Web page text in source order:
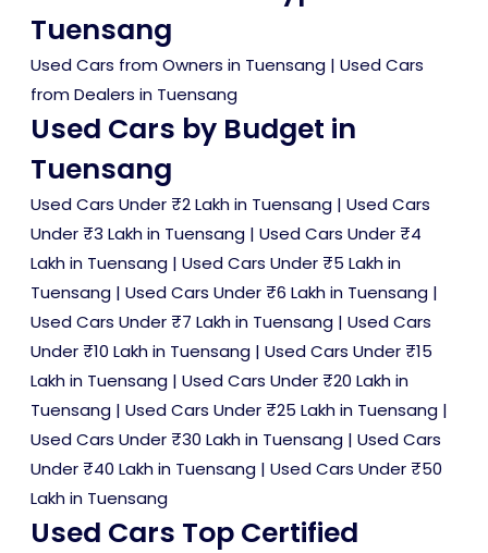
Tuensang
Used Cars from Owners in Tuensang | Used Cars
from Dealers in Tuensang
Used Cars by Budget in
Tuensang
Used Cars Under ₹2 Lakh in Tuensang | Used Cars
Under ₹3 Lakh in Tuensang | Used Cars Under ₹4
Lakh in Tuensang | Used Cars Under ₹5 Lakh in
Tuensang | Used Cars Under ₹6 Lakh in Tuensang |
Used Cars Under ₹7 Lakh in Tuensang | Used Cars
Under ₹10 Lakh in Tuensang | Used Cars Under ₹15
Lakh in Tuensang | Used Cars Under ₹20 Lakh in
Tuensang | Used Cars Under ₹25 Lakh in Tuensang |
Used Cars Under ₹30 Lakh in Tuensang | Used Cars
Under ₹40 Lakh in Tuensang | Used Cars Under ₹50
Lakh in Tuensang
Used Cars Top Certified